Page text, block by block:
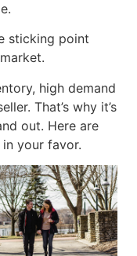
sticking point
high demand
That’s why it’s
out. Here are
your favor.